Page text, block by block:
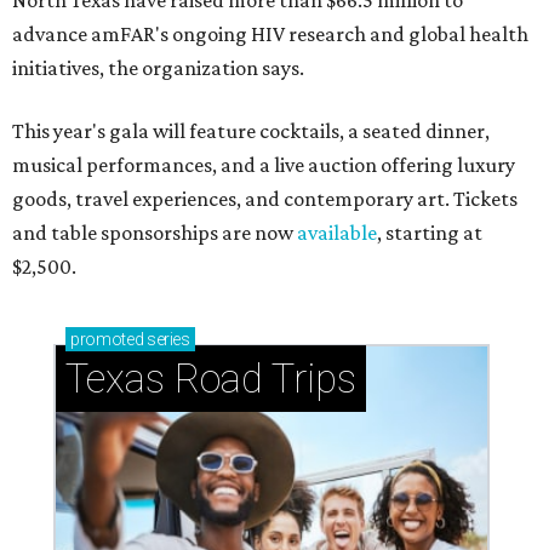
advance amFAR's ongoing HIV research and global health
initiatives, the organization says.
This year's gala will feature cocktails, a seated dinner,
musical performances, and a live auction offering luxury
goods, travel experiences, and contemporary art. Tickets
and table sponsorships are nowavailable, starting at
$2,500.
promoted series
Texas Road Trips